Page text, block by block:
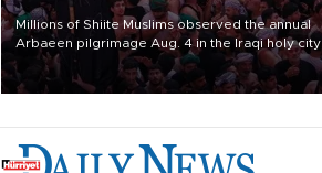
Millions of Shiite Muslims observed the annual
Arbaeen pilgrimage Aug. 4 in the Iraqi holy city
of Karbala, under the shadow of ongoing
regional tensions and fears of another round of